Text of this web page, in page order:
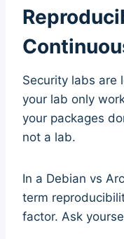
Security labs are
your lab only
your packages
not a lab.
In a Debian vs
term
factor. Ask